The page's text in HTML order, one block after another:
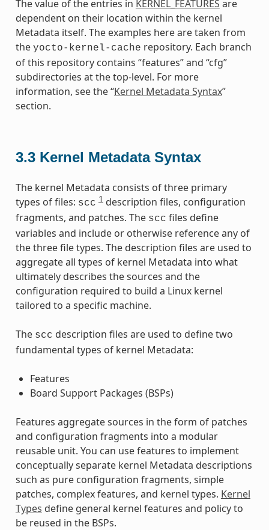
The value of the entries in KERNEL_FEATURES are
dependent on their location within the kernel
Metadata itself. The examples here are taken from
the yocto-kernel-cache repository. Each branch
of this repository contains “features” and “cfg”
subdirectories at the top-level. For more
information, see the “Kernel Metadata Syntax”
section.
3.3 Kernel Metadata Syntax
The kernel Metadata consists of three primary
types of files: scc 1description files, configuration
fragments, and patches. The scc files define
variables and include or otherwise reference any of
the three file types. The description files are used to
aggregate all types of kernel Metadata into what
ultimately describes the sources and the
configuration required to build a Linux kernel
tailored to a specific machine.
The scc description files are used to define two
fundamental types of kernel Metadata:
Features
Board Support Packages (BSPs)
Features aggregate sources in the form of patches
and configuration fragments into a modular
reusable unit. You can use features to implement
conceptually separate kernel Metadata descriptions
such as pure configuration fragments, simple
patches, complex features, and kernel types. Kernel
Types define general kernel features and policy to
be reused in the BSPs.